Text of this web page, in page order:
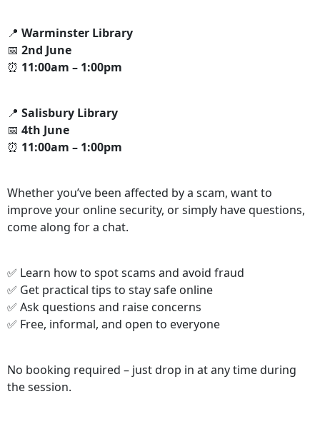
📍 Warminster Library
📅 2nd June
⏰ 11:00am – 1:00pm
📍 Salisbury Library
📅 4th June
⏰ 11:00am – 1:00pm
Whether you’ve been affected by a scam, want to
improve your online security, or simply have questions,
come along for a chat.
✅ Learn how to spot scams and avoid fraud
✅ Get practical tips to stay safe online
✅ Ask questions and raise concerns
✅ Free, informal, and open to everyone
No booking required – just drop in at any time during
the session.